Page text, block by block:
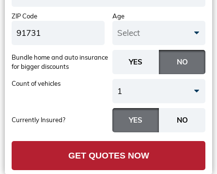
ZIP Code Age
Select
Currently Insured?
Bundle home and auto insurance
for bigger discounts
Count of vehicles
1
GET QUOTES NOW